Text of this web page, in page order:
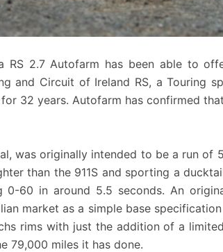
RS 2.7 Autofarm has been able to
and Circuit of Ireland RS, a Touring
32 years. Autofarm has confirmed
was originally intended to be a run
than the 911S and sporting a
0-60 in around 5.5 seconds. An
market as a simple base
rims with just the addition of a
79,000 miles it has done.